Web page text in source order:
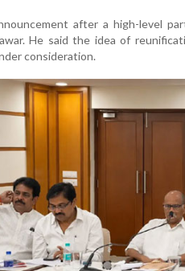
after a high-level
He said the idea of
consideration.